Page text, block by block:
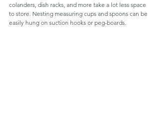
colanders, dish racks, and more take a lot less space
to store. Nesting measuring cups and spoons can be
easily hung on suction hooks or peg-boards.